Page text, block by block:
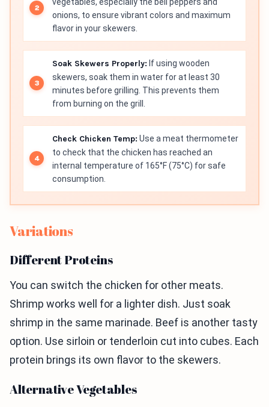
onions, to ensure vibrant colors and maximum
flavor in your skewers.
Soak Skewers Properly: If using wooden
skewers, soak them in water for at least 30
minutes before grilling. This prevents them
from burning on the grill.
Check Chicken Temp: Use a meat thermometer
to check that the chicken has reached an
internal temperature of 165°F (75°C) for safe
consumption.
Variations
Different Proteins
You can switch the chicken for other meats.
Shrimp works well for a lighter dish. Just soak
shrimp in the same marinade. Beef is another tasty
option. Use sirloin or tenderloin cut into cubes. Each
protein brings its own flavor to the skewers.
Alternative Vegetables